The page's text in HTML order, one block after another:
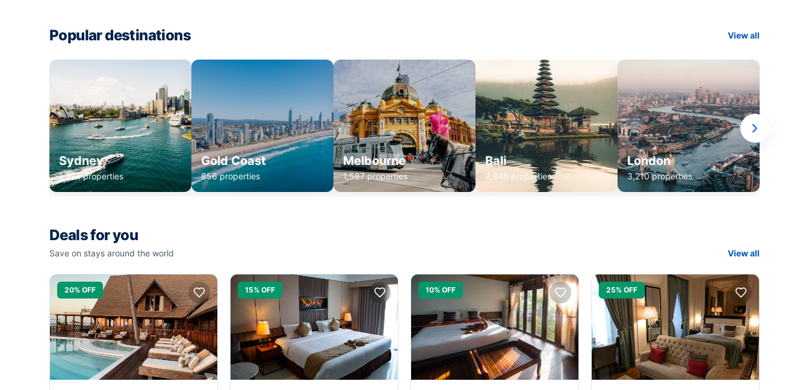
Popular destinations View all
Sydney
1,234 properties
Gold Coast
856 properties
Melbourne
1,587 properties
Bali
2,345 properties
London
3,210 properties
Deals for you
Save on stays around the world View all
20% OFF 15% OFF 10% OFF 25% OFF